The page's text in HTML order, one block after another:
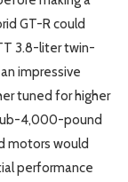
GT-R could
3.8-liter twin-
impressive
tuned for higher
4,000-pound
motors would
performance